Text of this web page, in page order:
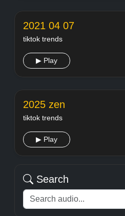
2021 04 07
tiktok trends
▶ Play
2025 zen
tiktok trends
▶ Play
Search